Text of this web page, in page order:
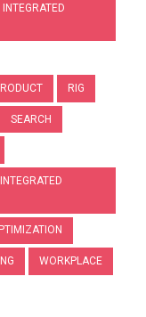
RIG
SEARCH
WORKPLACE